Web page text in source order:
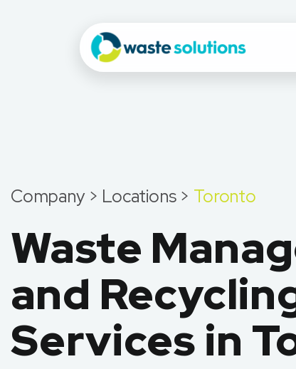
Company > Locations > Toronto
Waste
and
Services in